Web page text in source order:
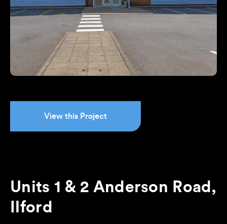
View this Project
Units 1 & 2 Anderson Road,
Ilford